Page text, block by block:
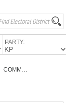
PARTY: